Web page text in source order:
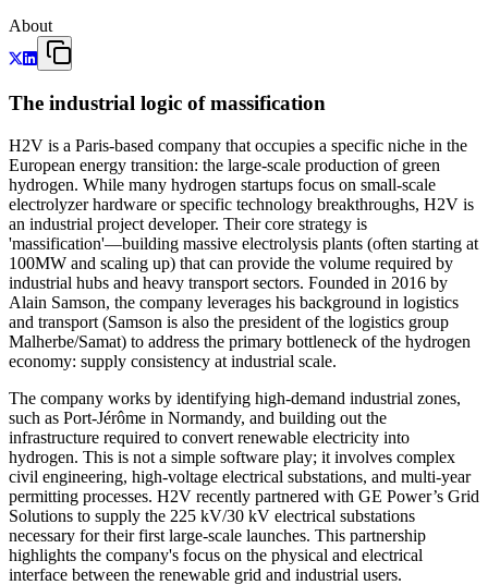
About
The industrial logic of massification
H2V is a Paris-based company that occupies a specific niche in the
European energy transition: the large-scale production of green
hydrogen. While many hydrogen startups focus on small-scale
electrolyzer hardware or specific technology breakthroughs, H2V is
an industrial project developer. Their core strategy is
'massification'—building massive electrolysis plants (often starting at
100MW and scaling up) that can provide the volume required by
industrial hubs and heavy transport sectors. Founded in 2016 by
Alain Samson, the company leverages his background in logistics
and transport (Samson is also the president of the logistics group
Malherbe/Samat) to address the primary bottleneck of the hydrogen
economy: supply consistency at industrial scale.
The company works by identifying high-demand industrial zones,
such as Port-Jérôme in Normandy, and building out the
infrastructure required to convert renewable electricity into
hydrogen. This is not a simple software play; it involves complex
civil engineering, high-voltage electrical substations, and multi-year
permitting processes. H2V recently partnered with GE Power’s Grid
Solutions to supply the 225 kV/30 kV electrical substations
necessary for their first large-scale launches. This partnership
highlights the company's focus on the physical and electrical
interface between the renewable grid and industrial users.